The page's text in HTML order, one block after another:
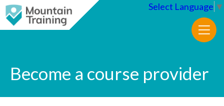
Select Language ▼
Become a course provider